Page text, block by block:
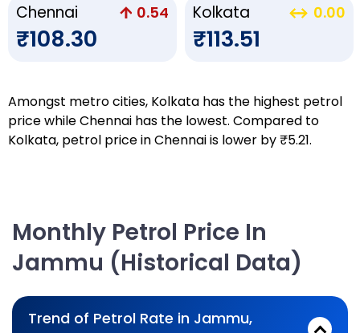
Chennai 0.54
₹108.30
Kolkata 0.00
₹113.51
Amongst metro cities, Kolkata has the highest petrol
price while Chennai has the lowest. Compared to
Kolkata, petrol price in Chennai is lower by ₹5.21.
Monthly Petrol Price In
Jammu (Historical Data)
Trend of Petrol Rate in Jammu,